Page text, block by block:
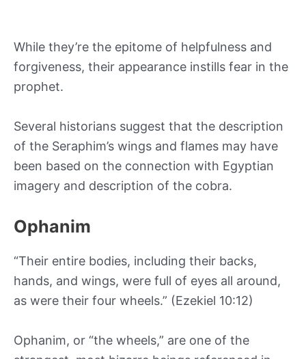
While they’re the epitome of helpfulness and
forgiveness, their appearance instills fear in the
prophet.
Several historians suggest that the description
of the Seraphim’s wings and flames may have
been based on the connection with Egyptian
imagery and description of the cobra.
Ophanim
“Their entire bodies, including their backs,
hands, and wings, were full of eyes all around,
as were their four wheels.” (Ezekiel 10:12)
Ophanim, or “the wheels,” are one of the